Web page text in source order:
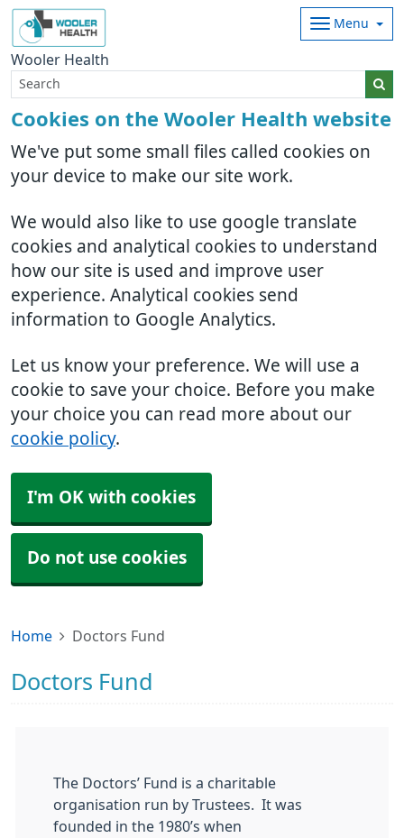
Cookies on the Wooler Health website
We've put some small files called cookies on
your device to make our site work.
We would also like to use google translate
cookies and analytical cookies to understand
how our site is used and improve user
experience. Analytical cookies send
information to Google Analytics.
Let us know your preference. We will use a
cookie to save your choice. Before you make
your choice you can read more about our
cookie policy.
I'm OK with cookies
Do not use cookies
Wooler Health
Menu
Home Doctors Fund
Doctors Fund
The Doctors’ Fund is a charitable
organisation run by Trustees. It was
founded in the 1980’s when